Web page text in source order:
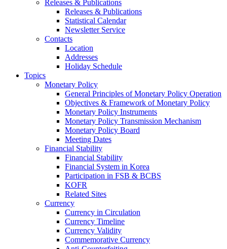
Releases & Publications
Releases & Publications
Statistical Calendar
Newsletter Service
Contacts
Location
Addresses
Holiday Schedule
Topics
Monetary Policy
General Principles of Monetary Policy Operation
Objectives & Framework of Monetary Policy
Monetary Policy Instruments
Monetary Policy Transmission Mechanism
Monetary Policy Board
Meeting Dates
Financial Stability
Financial Stability
Financial System in Korea
Participation in FSB & BCBS
KOFR
Related Sites
Currency
Currency in Circulation
Currency Timeline
Currency Validity
Commemorative Currency